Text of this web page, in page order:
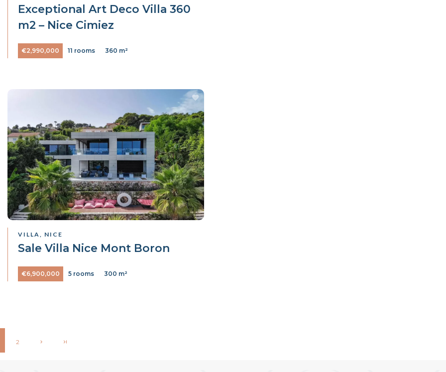
Exceptional Art Deco Villa 360
m2 – Nice Cimiez
€2,990,000 11 rooms 360 m²
VILLA, NICE
Sale Villa Nice Mont Boron
€6,900,000 5 rooms 300 m²
2